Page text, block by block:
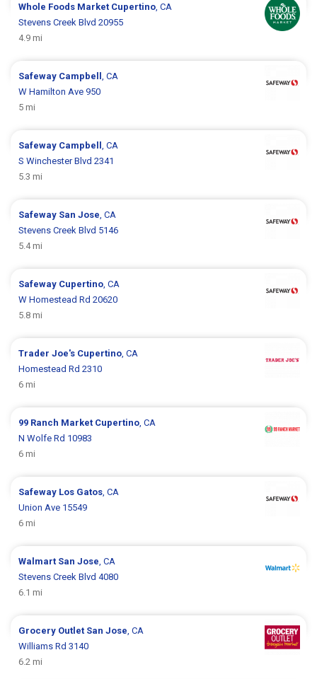
Whole Foods Market Cupertino , CA
Stevens Creek Blvd 20955
4.9 mi
Safeway Campbell
, CA
W Hamilton Ave 950
5 mi
Safeway Campbell
, CA
S Winchester Blvd 2341
5.3 mi
Safeway San Jose , CA
Stevens Creek Blvd 5146
5.4 mi
Safeway Cupertino , CA
W Homestead Rd 20620
5.8 mi
Trader Joe's Cupertino , CA
Homestead Rd 2310
6 mi
99 Ranch Market Cupertino , CA
N Wolfe Rd 10983
6 mi
Safeway Los Gatos , CA
Union Ave 15549
6 mi
Walmart San Jose , CA
Stevens Creek Blvd 4080
6.1 mi
Grocery Outlet San Jose , CA
Williams Rd 3140
6.2 mi